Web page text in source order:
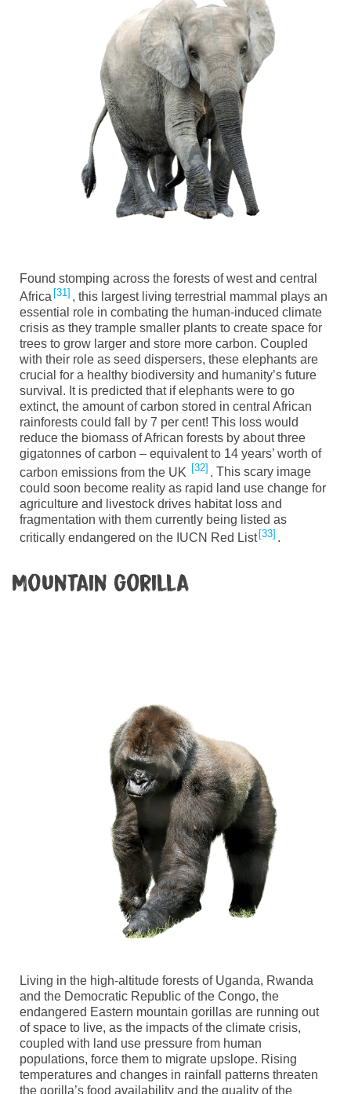
Found stomping across the forests of west and central
Africa 31 , this largest living terrestrial mammal plays an
essential role in combating the human-induced climate
crisis as they trample smaller plants to create space for
trees to grow larger and store more carbon. Coupled
with their role as seed dispersers, these elephants are
crucial for a healthy biodiversity and humanity’s future
survival. It is predicted that if elephants were to go
extinct, the amount of carbon stored in central African
rainforests could fall by 7 per cent! This loss would
reduce the biomass of African forests by about three
gigatonnes of carbon – equivalent to 14 years’ worth of
carbon emissions from the UK
32 . This scary image
could soon become reality as rapid land use change for
agriculture and livestock drives habitat loss and
fragmentation with them currently being listed as
critically endangered on the IUCN Red List 33 .
Mountain gorilla
Living in the high-altitude forests of Uganda, Rwanda
and the Democratic Republic of the Congo, the
endangered Eastern mountain gorillas are running out
of space to live, as the impacts of the climate crisis,
coupled with land use pressure from human
populations, force them to migrate upslope. Rising
temperatures and changes in rainfall patterns threaten
the gorilla’s food availability and the quality of the